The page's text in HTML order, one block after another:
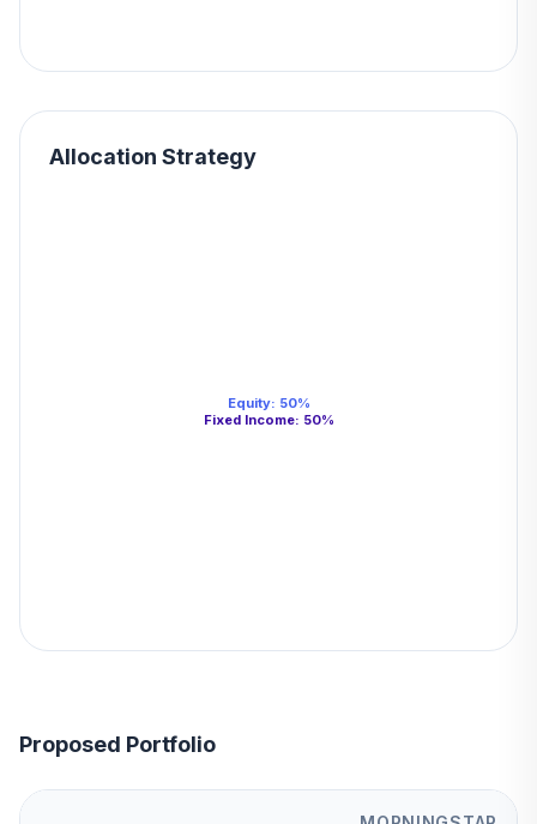
Allocation Strategy
Equity: 50%
Fixed Income: 50%
Proposed Portfolio